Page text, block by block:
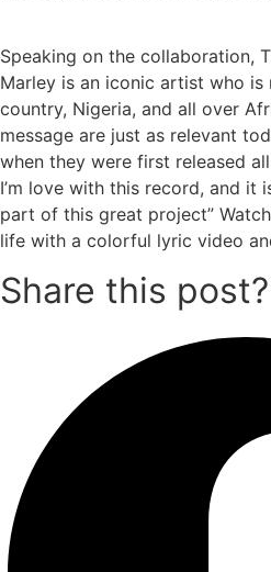
Speaking on the collaboration,
Marley is an iconic artist who is
country, Nigeria, and all over
message are just as relevant
when they were first released
I’m love with this record, and it
part of this great project”
life with a colorful lyric video
Share this post?